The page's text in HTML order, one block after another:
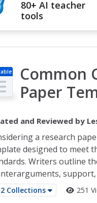
80+ AI teacher
tools
Common
Paper
and Reviewed by
a research
designed to meet
Writers outline
support,
2 Collections 251